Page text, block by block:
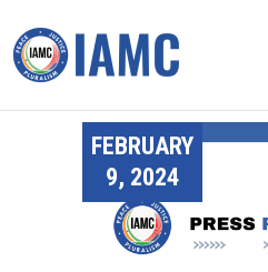
FEBRUARY
9, 2024